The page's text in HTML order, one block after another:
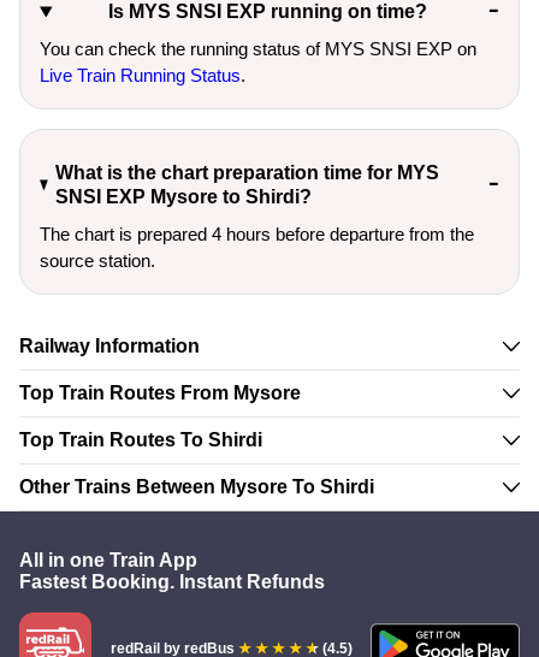
Is MYS SNSI EXP running on time?
You can check the running status of MYS SNSI EXP on
Live Train Running Status.
What is the chart preparation time for MYS
SNSI EXP Mysore to Shirdi?
The chart is prepared 4 hours before departure from the
source station.
Railway Information
Top Train Routes From Mysore
Top Train Routes To Shirdi
Other Trains Between Mysore To Shirdi
All in one Train App
Fastest Booking. Instant Refunds
redRail by redBus (4.5)